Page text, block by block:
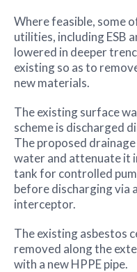
Where feasible, some
utilities, including ESB
lowered in deeper
existing so as to
new materials.
The existing surface
scheme is discharged
The proposed
water and attenuate it
tank for controlled
before discharging via
interceptor.
The existing asbestos
removed along the
with a new HPPE pipe.